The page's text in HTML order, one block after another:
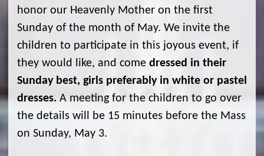
honor our Heavenly Mother on the first
Sunday of the month of May. We invite the
children to participate in this joyous event, if
they would like, and come dressed in their
Sunday best, girls preferably in white or pastel
dresses. A meeting for the children to go over
the details will be 15 minutes before the Mass
on Sunday, May 3.